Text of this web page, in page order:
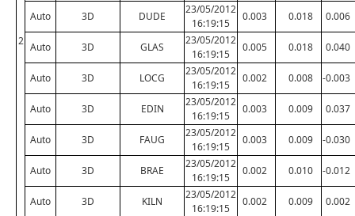
2
Auto 3D DUDE
23/05/2012
16:19:15
0.003 0.018 0.006
Auto 3D GLAS
23/05/2012
16:19:15
0.005 0.018 0.040
Auto 3D LOCG
23/05/2012
16:19:15
0.002 0.008 -0.003
Auto 3D EDIN
23/05/2012
16:19:15
0.003 0.009 0.037
Auto 3D FAUG
23/05/2012
16:19:15
0.003 0.009 -0.030
Auto 3D BRAE
23/05/2012
16:19:15
0.002 0.010 -0.012
Auto 3D KILN
23/05/2012
16:19:15
0.002 0.009 0.002